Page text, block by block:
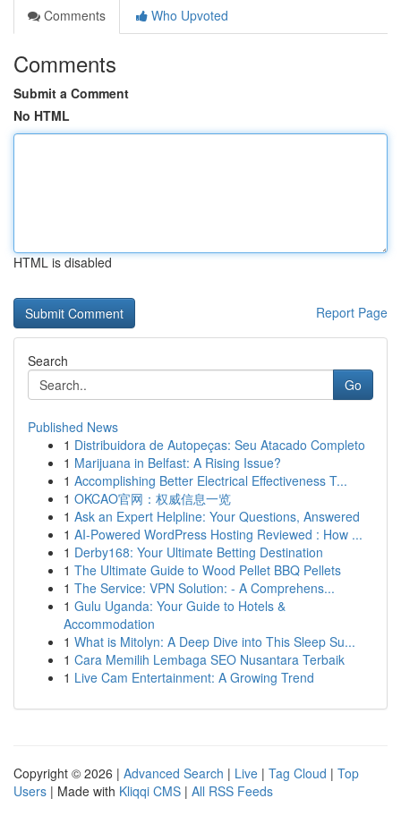
Comments
Who Upvoted
Comments
Submit a Comment
No HTML
HTML is disabled
Report Page
Search
Go
Published News
1 Distribuidora de Autopeças: Seu Atacado Completo
1 Marijuana in Belfast: A Rising Issue?
1 Accomplishing Better Electrical Effectiveness T...
1 OKCAO官网：权威信息一览
1 Ask an Expert Helpline: Your Questions, Answered
1 AI-Powered WordPress Hosting Reviewed : How ...
1 Derby168: Your Ultimate Betting Destination
1 The Ultimate Guide to Wood Pellet BBQ Pellets
1 The Service: VPN Solution: - A Comprehens...
1 Gulu Uganda: Your Guide to Hotels &
Accommodation
1 What is Mitolyn: A Deep Dive into This Sleep Su...
1 Cara Memilih Lembaga SEO Nusantara Terbaik
1 Live Cam Entertainment: A Growing Trend
Copyright © 2026 | Advanced Search | Live | Tag Cloud | Top
Users | Made with Kliqqi CMS | All RSS Feeds